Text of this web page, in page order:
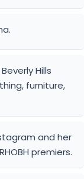
Hills
furniture,
and her
premiers.